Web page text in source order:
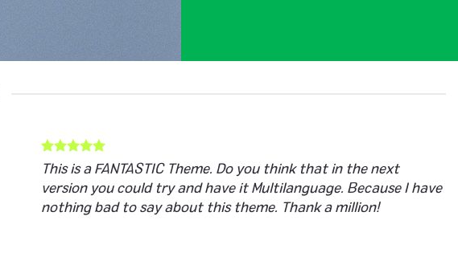
This is a FANTASTIC Theme. Do you think that in the next
version you could try and have it Multilanguage. Because I have
nothing bad to say about this theme. Thank a million!